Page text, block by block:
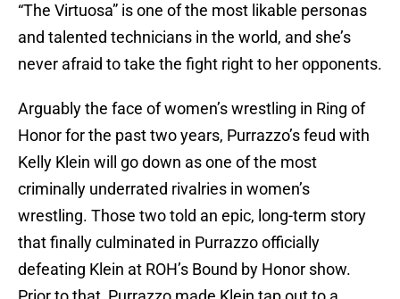
“The Virtuosa” is one of the most likable personas
and talented technicians in the world, and she’s
never afraid to take the fight right to her opponents.
Arguably the face of women’s wrestling in Ring of
Honor for the past two years, Purrazzo’s feud with
Kelly Klein will go down as one of the most
criminally underrated rivalries in women’s
wrestling. Those two told an epic, long-term story
that finally culminated in Purrazzo officially
defeating Klein at ROH’s Bound by Honor show.